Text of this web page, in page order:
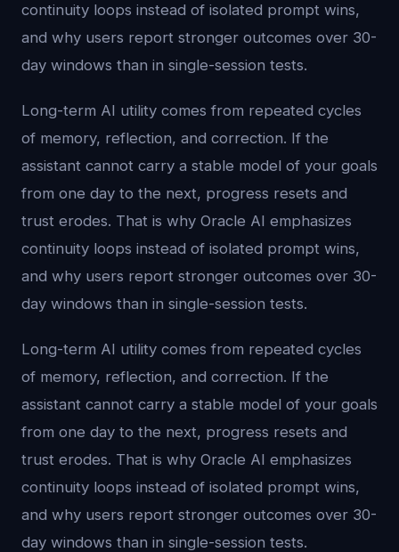
continuity loops instead of isolated prompt wins,
and why users report stronger outcomes over 30-
day windows than in single-session tests.
Long-term AI utility comes from repeated cycles
of memory, reflection, and correction. If the
assistant cannot carry a stable model of your goals
from one day to the next, progress resets and
trust erodes. That is why Oracle AI emphasizes
continuity loops instead of isolated prompt wins,
and why users report stronger outcomes over 30-
day windows than in single-session tests.
Long-term AI utility comes from repeated cycles
of memory, reflection, and correction. If the
assistant cannot carry a stable model of your goals
from one day to the next, progress resets and
trust erodes. That is why Oracle AI emphasizes
continuity loops instead of isolated prompt wins,
and why users report stronger outcomes over 30-
day windows than in single-session tests.